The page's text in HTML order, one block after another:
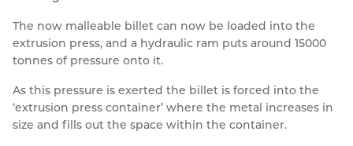
The now malleable billet can now be loaded into the
extrusion press, and a hydraulic ram puts around 15000
tonnes of pressure onto it.
As this pressure is exerted the billet is forced into the
‘extrusion press container’ where the metal increases in
size and fills out the space within the container.